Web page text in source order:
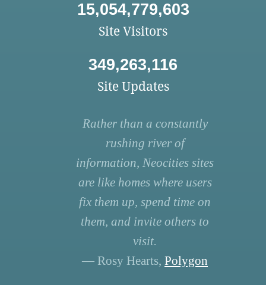
15,054,779,603
Site Visitors
349,263,116
Site Updates
Rather than a constantly
rushing river of
information, Neocities sites
are like homes where users
fix them up, spend time on
them, and invite others to
visit.
— Rosy Hearts, Polygon